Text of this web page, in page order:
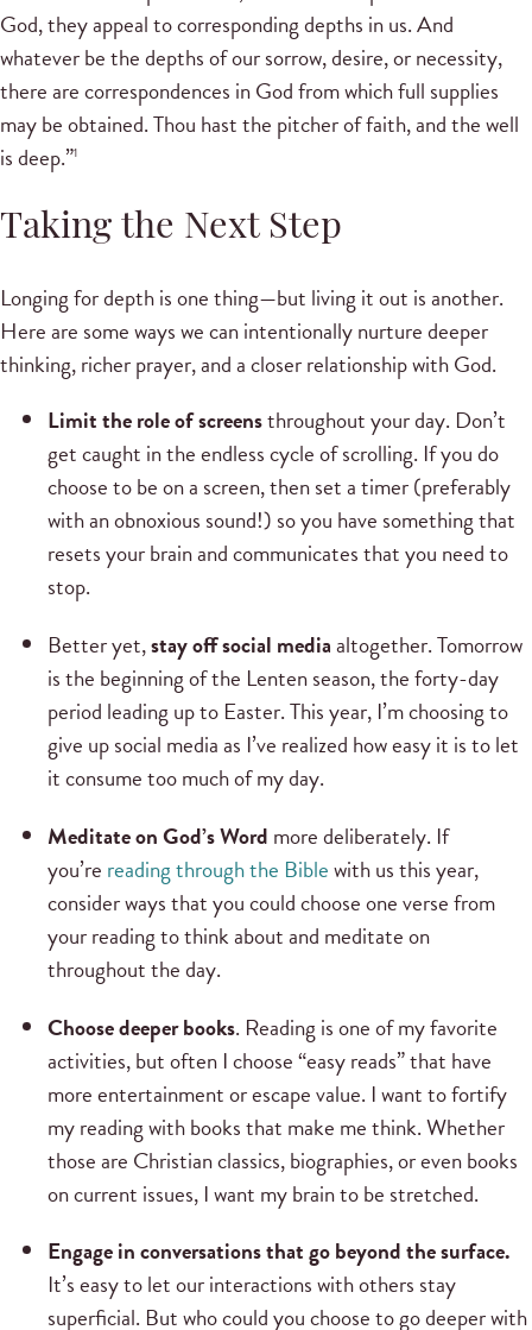
God, they appeal to corresponding depths in us. And
whatever be the depths of our sorrow, desire, or necessity,
there are correspondences in God from which full supplies
may be obtained. Thou hast the pitcher of faith, and the well
is deep.”1
Taking the Next Step
Longing for depth is one thing—but living it out is another.
Here are some ways we can intentionally nurture deeper
thinking, richer prayer, and a closer relationship with God.
Limit the role of screensthroughout your day. Don’t
get caught in the endless cycle of scrolling. If you do
choose to be on a screen, then set a timer (preferably
with an obnoxious sound!) so you have something that
resets your brain and communicates that you need to
stop.
Better yet,stay off social mediaaltogether. Tomorrow
is the beginning of the Lenten season, the forty-day
period leading up to Easter. This year, I’m choosing to
give up social media as I’ve realized how easy it is to let
it consume too much of my day.
Meditate on God’s Word more deliberately. If
you’re reading through the Biblewith us this year,
consider ways that you could choose one verse from
your reading to think about and meditate on
throughout the day.
Choose deeper books. Reading is one of my favorite
activities, but often I choose “easy reads” that have
more entertainment or escape value. I want to fortify
my reading with books that make me think. Whether
those are Christian classics, biographies, or even books
on current issues, I want my brain to be stretched.
Engage in conversations that go beyond the surface.
It’s easy to let our interactions with others stay
superficial. But who could you choose to go deeper with